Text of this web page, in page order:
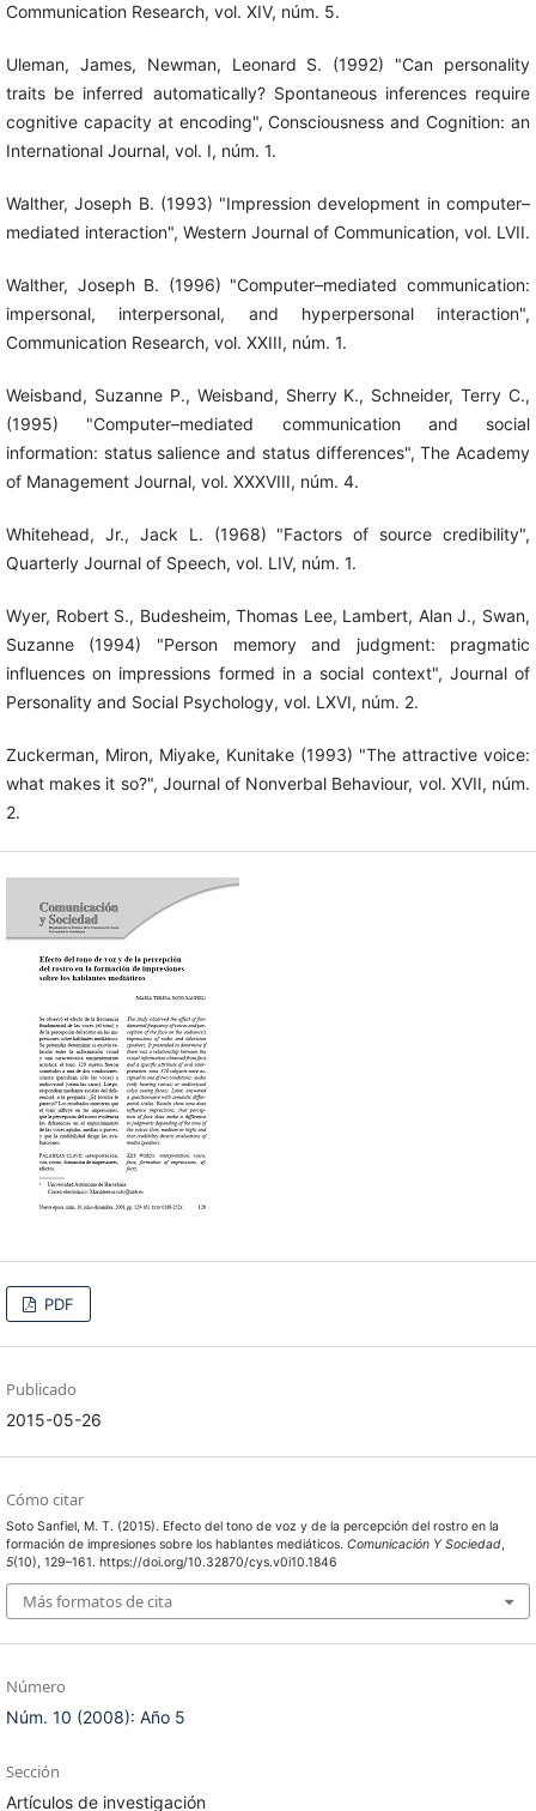
Communication Research, vol. XIV, núm. 5.
Uleman, James, Newman, Leonard S. (1992) "Can personality
traits be inferred automatically? Spontaneous inferences require
cognitive capacity at encoding", Consciousness and Cognition: an
International Journal, vol. I, núm. 1.
Walther, Joseph B. (1993) "Impression development in computer–
mediated interaction", Western Journal of Communication, vol. LVII.
Walther, Joseph B. (1996) "Computer–mediated communication:
impersonal, interpersonal, and hyperpersonal interaction",
Communication Research, vol. XXIII, núm. 1.
Weisband, Suzanne P., Weisband, Sherry K., Schneider, Terry C.,
(1995) "Computer–mediated communication and social
information: status salience and status differences", The Academy
of Management Journal, vol. XXXVIII, núm. 4.
Whitehead, Jr., Jack L. (1968) "Factors of source credibility",
Quarterly Journal of Speech, vol. LIV, núm. 1.
Wyer, Robert S., Budesheim, Thomas Lee, Lambert, Alan J., Swan,
Suzanne (1994) "Person memory and judgment: pragmatic
influences on impressions formed in a social context", Journal of
Personality and Social Psychology, vol. LXVI, núm. 2.
Zuckerman, Miron, Miyake, Kunitake (1993) "The attractive voice:
what makes it so?", Journal of Nonverbal Behaviour, vol. XVII, núm.
2.
PDF
Publicado
2015-05-26
Cómo citar
Soto Sanfiel, M. T. (2015). Efecto del tono de voz y de la percepción del rostro en la
formación de impresiones sobre los hablantes mediáticos. Comunicación Y Sociedad,
5(10), 129–161. https://doi.org/10.32870/cys.v0i10.1846
Más formatos de cita
Número
Núm. 10 (2008): Año 5
Sección
Artículos de investigación